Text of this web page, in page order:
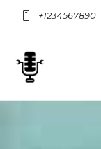
+1234567890